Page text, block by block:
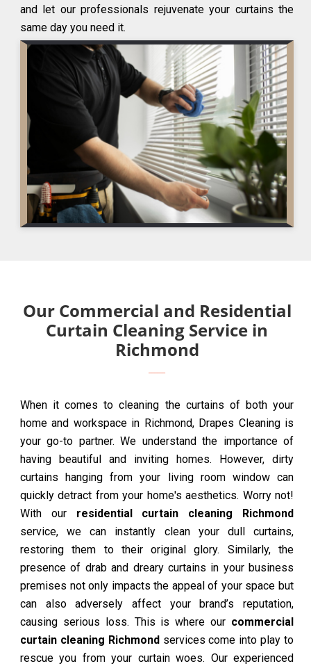
and let our professionals rejuvenate your curtains the
same day you need it.
Our Commercial and Residential
Curtain Cleaning Service in
Richmond
When it comes to cleaning the curtains of both your
home and workspace in Richmond, Drapes Cleaning is
your go-to partner. We understand the importance of
having beautiful and inviting homes. However, dirty
curtains hanging from your living room window can
quickly detract from your home's aesthetics. Worry not!
With our residential curtain cleaning Richmond
service, we can instantly clean your dull curtains,
restoring them to their original glory. Similarly, the
presence of drab and dreary curtains in your business
premises not only impacts the appeal of your space but
can also adversely affect your brand’s reputation,
causing serious loss. This is where our commercial
curtain cleaning Richmond services come into play to
rescue you from your curtain woes. Our experienced